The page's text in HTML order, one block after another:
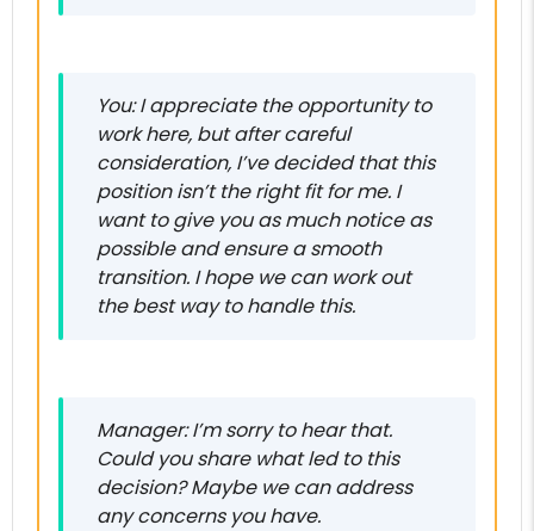
You: I appreciate the opportunity to
work here, but after careful
consideration, I’ve decided that this
position isn’t the right fit for me. I
want to give you as much notice as
possible and ensure a smooth
transition. I hope we can work out
the best way to handle this.
Manager: I’m sorry to hear that.
Could you share what led to this
decision? Maybe we can address
any concerns you have.